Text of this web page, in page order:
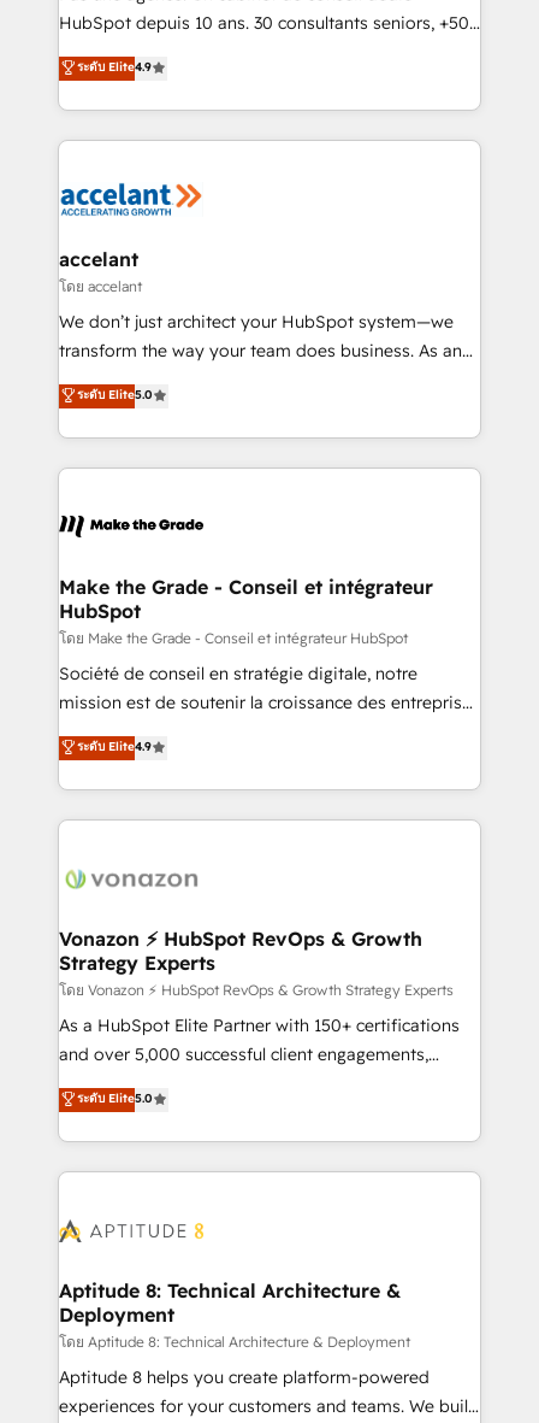
South Africa. Certified compliant with ISO/IEC
international offices and 175+ employees.
HubSpot depuis 10 ans. 30 consultants seniors, +500
clients, un ROI mesurable. Notre mission : faire de
HubSpot un vrai levier de performance pour votre
organisation. Cela passe par la compréhension de
vos processus, la fiabilisation de vos données et
la plateforme. Nos domaines d'intervention : -
& reprise de données - Stratégie RevOps &
alignement Marketing / Sales - Data, reporting &
tableaux de bord - Onboarding, audit &
optimisation - Intégrations métiers (ERP, téléphonie,
changement Nous intervenons auprès des PME, ETI
et grandes entreprises en France et à l'international,
& logistique.
ระดับ Elite4.9
accelant
โดย accelant
We don’t just architect your HubSpot system—we
transform the way your team does business. As an
Elite HubSpot Solutions Partner, we specialize in
creating tailored, end-to-end CRM solutions that
accelerate growth, improve operational efficiency,
and ensure faster time to value on HubSpot. What
day one, our team takes the time to deeply
strategies that deliver impactful results. Our mission
is to empower you to unlock HubSpot’s full potential
—faster. Through expert training, unmatched
responsiveness, and ongoing support, we equip
your team to adopt new systems with confidence
customer engagement.
ระดับ Elite5.0
Make the Grade - Conseil et intégrateur
HubSpot
โดย Make the Grade - Conseil et intégrateur HubSpot
Société de conseil en stratégie digitale, notre
mission est de soutenir la croissance des entreprises
B2B à travers l’acquisition de nouveaux clients,
l'intégration CRM et le développement des revenus
auprès de vos comptes existants. En France et à
l'international, nous travaillons avec des ETI
delà d’une simple transformation digitale et des
➤ L’intégration de CRM et de méthodologie RevOps
pour aligner les équipes marketing, commerciales et
support client (data migration, synchronisation API,
audit et maintenance) ➤ La création de sites internet
de conversion qui transforment les visiteurs en
stratégies d'acquisition marketing (SEO, SEA,
inbound, automatisation marketing, ABM, IA,
experts conseil - 150 certifications HubSpot
ระดับ Elite4.9
Vonazon ⚡ HubSpot RevOps & Growth
Strategy Experts
โดย Vonazon ⚡ HubSpot RevOps & Growth Strategy Experts
As a HubSpot Elite Partner with 150+ certifications
and over 5,000 successful client engagements,
Vonazon turns marketing complexity into
measurable, scalable growth. From onboarding to
enterprise-grade campaigns, our in-house team
builds scalable strategies that drive long-term
Seamless CRM, CMS, and automation setup •
Custom APIs and third-party integrations 📈 End-to-
End Revenue Acceleration • Lifecycle marketing and
pipeline growth programs • Sales enablement tools
and CRM optimization • Retention strategies with
customer journey mapping 🏅 Elite-Level HubSpot
ระดับ Elite5.0
Aptitude 8: Technical Architecture &
Deployment
โดย Aptitude 8: Technical Architecture & Deployment
Aptitude 8 helps you create platform-powered
experiences for your customers and teams. We build